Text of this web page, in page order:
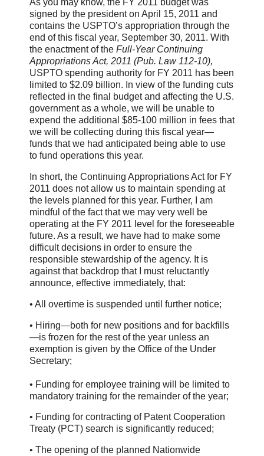
As you may know, the FY 2011 budget was
signed by the president on April 15, 2011 and
contains the USPTO’s appropriation through the
end of this fiscal year, September 30, 2011. With
the enactmentof the Full-Year Continuing
Appropriations Act, 2011 (Pub. Law 112-10),
USPTO spending authority for FY 2011 has been
limited to $2.09 billion. In view of the funding cuts
reflected in the final budget and affecting the U.S.
government as a whole, we will be unable to
expend the additional $85-100 million in fees that
we will be collecting during this fiscal year—
funds that we had anticipated being able to use
to fund operations this year.
In short, the Continuing Appropriations Act for FY
2011 does not allow us to maintain spending at
the levels planned for this year. Further, I am
mindful of the fact that we may very well be
operating at the FY 2011 level for the foreseeable
future. As a result, we have had to make some
difficult decisions in order to ensure the
responsible stewardship of the agency. It is
against that backdrop that I must reluctantly
announce, effective immediately, that:
• All overtime is suspended until further notice;
• Hiring—both for new positions and for backfills
—is frozen for the rest of the year unless an
exemption is given by the Office of the Under
Secretary;
• Funding for employee training will be limited to
mandatory training for the remainder of the year;
• Funding for contracting of Patent Cooperation
Treaty (PCT) search is significantly reduced;
• The opening of the planned Nationwide